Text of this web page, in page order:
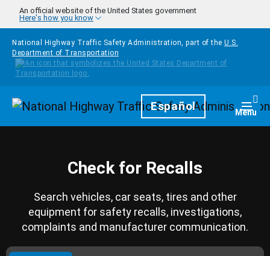
Skip to main content
An official website of the United States government
Here's how you know
National Highway Traffic Safety Administration, part of the U.S.
Department of Transportation
HomepageEspañol Menu
Check for Recalls
Search vehicles, car seats, tires and other
equipment for safety recalls, investigations,
complaints and manufacturer communication.